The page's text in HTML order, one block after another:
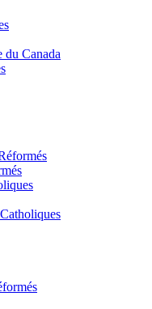
du Canada